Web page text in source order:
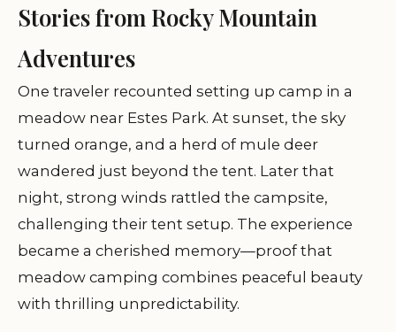
Stories from Rocky Mountain
Adventures
One traveler recounted setting up camp in a
meadow near Estes Park. At sunset, the sky
turned orange, and a herd of mule deer
wandered just beyond the tent. Later that
night, strong winds rattled the campsite,
challenging their tent setup. The experience
became a cherished memory—proof that
meadow camping combines peaceful beauty
with thrilling unpredictability.